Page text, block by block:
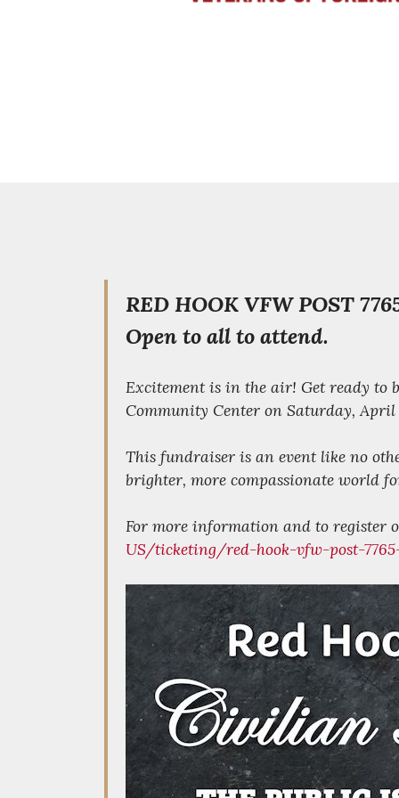
RED HOOK VFW POST
Open to all to attend.
Excitement is in the air! Get ready to
Community Center on Saturday,
This fundraiser is an event like no
brighter, more compassionate world
For more information and to register
US/ticketing/red-hook-vfw-post-